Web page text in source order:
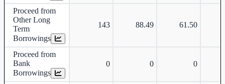
Proceed from
Other Long
Term
Borrowings
143 88.49 61.50
Proceed from
Bank
Borrowings
0 0 0